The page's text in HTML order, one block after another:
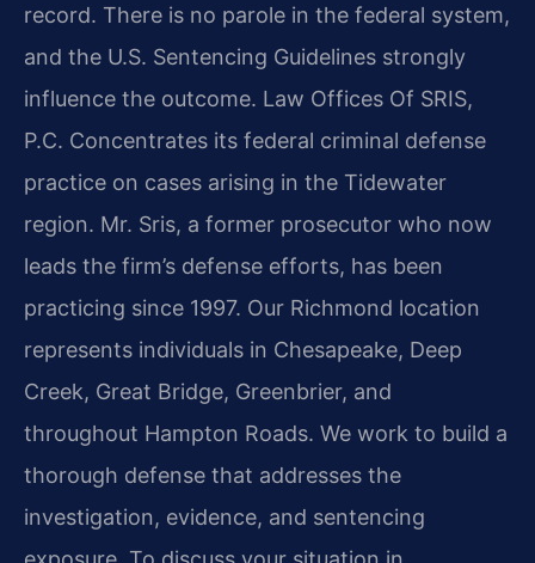
record. There is no parole in the federal system,
and the U.S. Sentencing Guidelines strongly
influence the outcome. Law Offices Of SRIS,
P.C. Concentrates its federal criminal defense
practice on cases arising in the Tidewater
region. Mr. Sris, a former prosecutor who now
leads the firm’s defense efforts, has been
practicing since 1997. Our Richmond location
represents individuals in Chesapeake, Deep
Creek, Great Bridge, Greenbrier, and
throughout Hampton Roads. We work to build a
thorough defense that addresses the
investigation, evidence, and sentencing